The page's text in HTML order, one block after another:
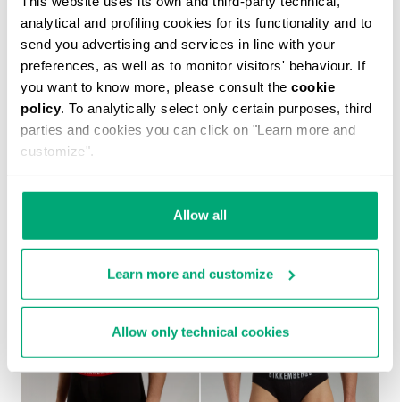
analytical and profiling cookies for its functionality and to
send you advertising and services in line with your
preferences, as well as to monitor visitors' behaviour. If
you want to know more, please consult the cookie
policy. To analytically select only certain purposes, third
parties and cookies you can click on "Learn more and
customize".
Allow all
Learn more and customize
Allow only technical cookies
ANDY MEN'S BACKPACK
139.30 US $ 199.00 US $
20
% OFF